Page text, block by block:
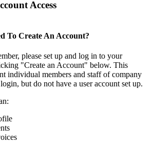
Access
To Create An Account?
please set up and log in to your
"Create an Account" below. This
individual members and staff of company
but do not have a user account set up.